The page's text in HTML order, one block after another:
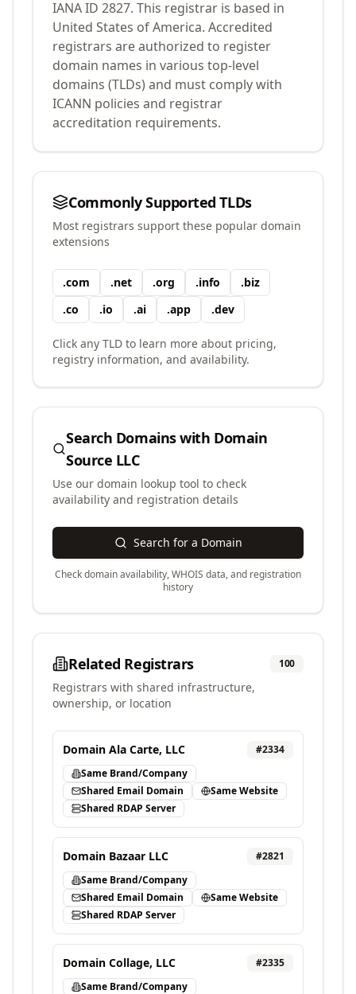
IANA ID 2827. This registrar is based in
United States of America. Accredited
registrars are authorized to register
domain names in various top-level
domains (TLDs) and must comply with
ICANN policies and registrar
accreditation requirements.
Commonly Supported TLDs
Most registrars support these popular domain
extensions
.com .net .org .info .biz
.co .io .ai .app .dev
Click any TLD to learn more about pricing,
registry information, and availability.
Search Domains with Domain
Source LLC
Use our domain lookup tool to check
availability and registration details
Search for a Domain
Check domain availability, WHOIS data, and registration
history
Related Registrars 100
Registrars with shared infrastructure,
ownership, or location
Domain Ala Carte, LLC #2334
Same Brand/Company
Shared Email Domain
Same Website
Shared RDAP Server
Domain Bazaar LLC #2821
Same Brand/Company
Shared Email Domain
Same Website
Shared RDAP Server
Domain Collage, LLC #2335
Same Brand/Company